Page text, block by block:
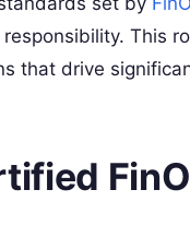
This
that drive